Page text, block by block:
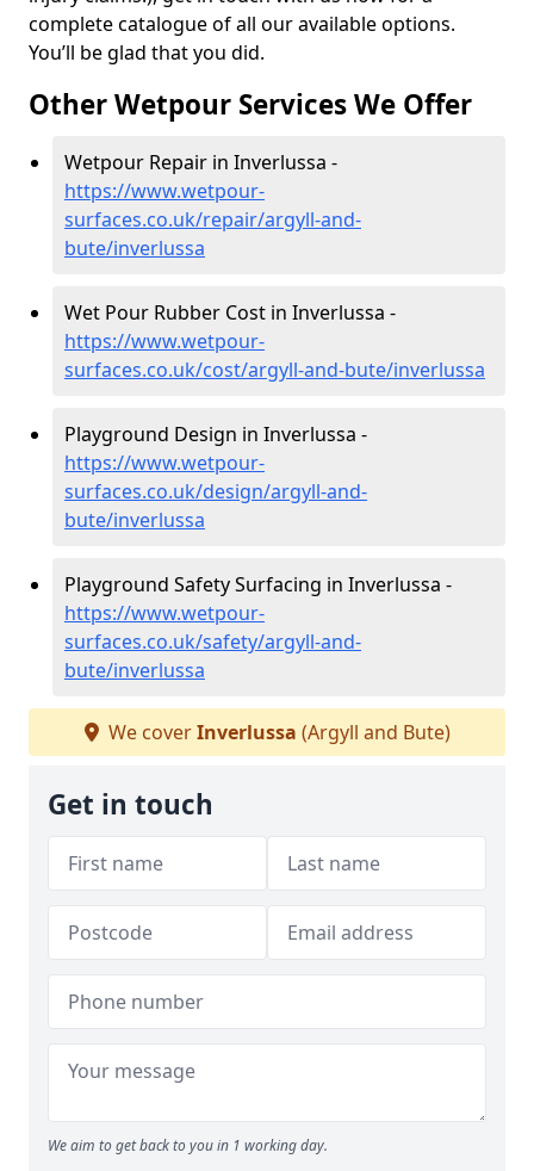
complete catalogue of all our available options.
You’ll be glad that you did.
Other Wetpour Services We Offer
Wetpour Repair in Inverlussa -
https://www.wetpour-
surfaces.co.uk/repair/argyll-and-
bute/inverlussa
Wet Pour Rubber Cost in Inverlussa -
https://www.wetpour-
surfaces.co.uk/cost/argyll-and-bute/inverlussa
Playground Design in Inverlussa -
https://www.wetpour-
surfaces.co.uk/design/argyll-and-
bute/inverlussa
Playground Safety Surfacing in Inverlussa -
https://www.wetpour-
surfaces.co.uk/safety/argyll-and-
bute/inverlussa
We coverInverlussa (Argyll and Bute)
Get in touch
We aim to get back to you in 1 working day.